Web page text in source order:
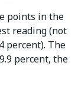
points in the
reading (not
percent). The
percent, the